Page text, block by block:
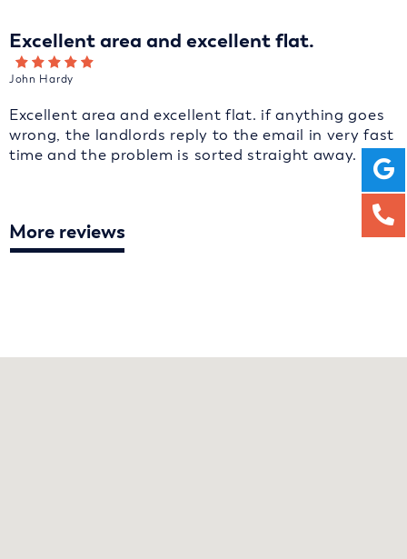
Excellent area and excellent flat.
John Hardy
Excellent area and excellent flat. if anything goes
wrong, the landlords reply to the email in very fast
time and the problem is sorted straight away.
More reviews